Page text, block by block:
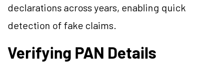
declarations across years, enabling quick
detection of fake claims.
Verifying PAN Details